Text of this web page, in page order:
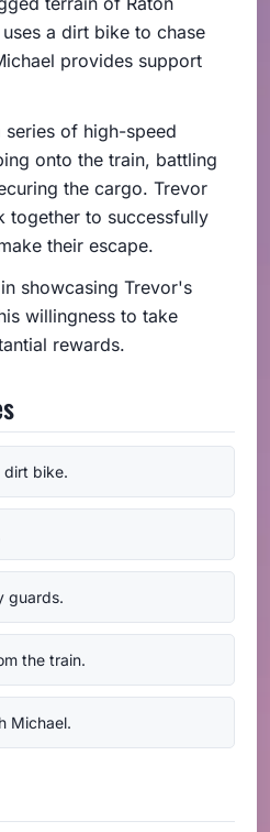
a dirt bike to chase
provides support
of high-speed
onto the train, battling
the cargo. Trevor
together to successfully
their escape.
showcasing Trevor's
willingness to take
rewards.
dirt bike.
guards.
the train.
Michael.